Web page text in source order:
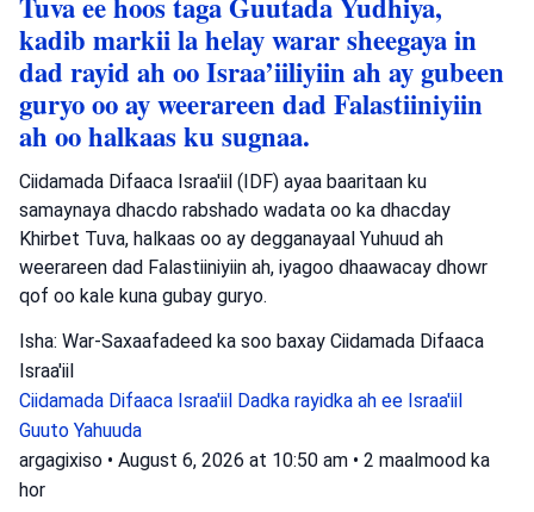
kadib markii la helay warar sheegaya in
dad rayid ah oo Israa’iiliyiin ah ay gubeen
guryo oo ay weerareen dad Falastiiniyiin
ah oo halkaas ku sugnaa.
Ciidamada Difaaca Israa'iil (IDF) ayaa baaritaan ku
samaynaya dhacdo rabshado wadata oo ka dhacday
Khirbet Tuva, halkaas oo ay degganayaal Yuhuud ah
weerareen dad Falastiiniyiin ah, iyagoo dhaawacay dhowr
qof oo kale kuna gubay guryo.
Isha: War-Saxaafadeed ka soo baxay Ciidamada Difaaca
Israa'iil
Ciidamada Difaaca Israa'iil Dadka rayidka ah ee Israa'iil
Guuto Yahuuda
argagixiso • August 6, 2026 at 10:50 am • 2 maalmood ka
hor